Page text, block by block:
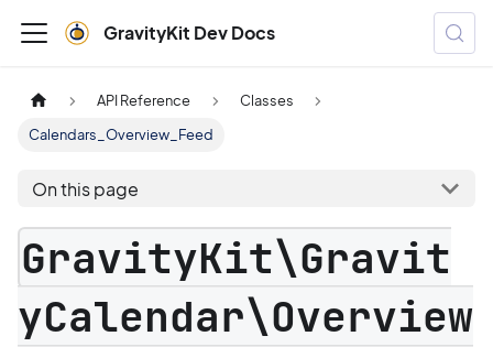
GravityKit Dev Docs
API Reference
Classes
Calendars_Overview_Feed
On this page
GravityKit\Gravit
yCalendar\Overview